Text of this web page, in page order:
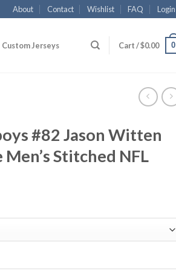
About Contact Wishlist FAQ Login
Custom Jerseys Cart /$0.00 0
#82 Jason Witten
Stitched NFL